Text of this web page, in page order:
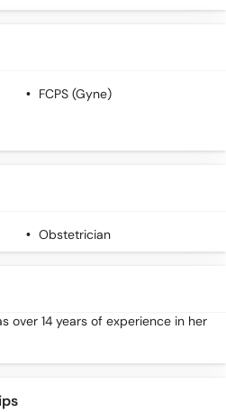
FCPS (Gyne)
Obstetrician
over 14 years of experience in her